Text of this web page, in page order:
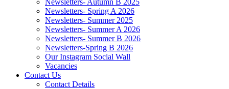
Newsletters- Autumn B 2025
Newsletters- Spring A 2026
Newsletters- Summer 2025
Newsletters- Summer A 2026
Newsletters- Summer B 2026
Newsletters-Spring B 2026
Our Instagram Social Wall
Vacancies
Contact Us
Contact Details